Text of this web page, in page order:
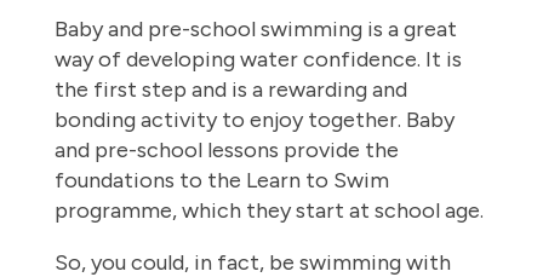
Baby and pre-school swimming is a great
way of developing water confidence. It is
the first step and is a rewarding and
bonding activity to enjoy together. Baby
and pre-school lessons provide the
foundations to the Learn to Swim
programme, which they start at school age.
So, you could, in fact, be swimming with